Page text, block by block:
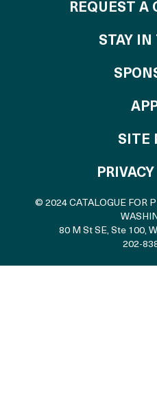
REQUEST A
STAY IN
SITE
© 2024 CATALOGUE FOR
80 M St SE, Ste 100,
202-